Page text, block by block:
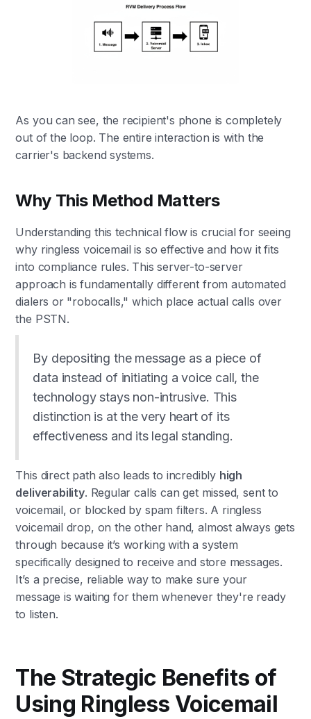
As you can see, the recipient's phone is completely
out of the loop. The entire interaction is with the
carrier's backend systems.
Why This Method Matters
Understanding this technical flow is crucial for seeing
why ringless voicemail is so effective and how it fits
into compliance rules. This server-to-server
approach is fundamentally different from automated
dialers or "robocalls," which place actual calls over
the PSTN.
By depositing the message as a piece of
data instead of initiating a voice call, the
technology stays non-intrusive. This
distinction is at the very heart of its
effectiveness and its legal standing.
This direct path also leads to incredibly high
deliverability. Regular calls can get missed, sent to
voicemail, or blocked by spam filters. A ringless
voicemail drop, on the other hand, almost always gets
through because it’s working with a system
specifically designed to receive and store messages.
It’s a precise, reliable way to make sure your
message is waiting for them whenever they're ready
to listen.
The Strategic Benefits of
Using Ringless Voicemail